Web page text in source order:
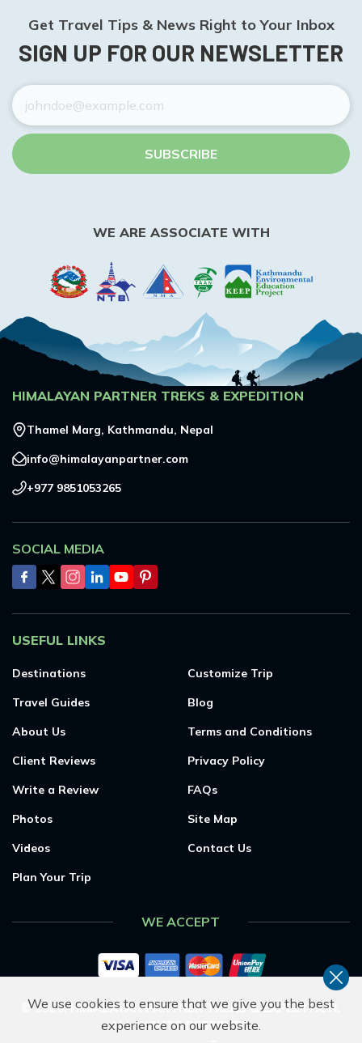
Get Travel Tips & News Right to Your Inbox
SIGN UP FOR OUR NEWSLETTER
SUBSCRIBE
WE ARE ASSOCIATE WITH
HIMALAYAN PARTNER TREKS & EXPEDITION
Thamel Marg, Kathmandu, Nepal
info@himalayanpartner.com
+977 9851053265
SOCIAL MEDIA
USEFUL LINKS
Destinations
Travel Guides
About Us
Client Reviews
Write a Review
Photos
Videos
Plan Your Trip
Customize Trip
Blog
Terms and Conditions
Privacy Policy
FAQs
Site Map
Contact Us
WE ACCEPT
©2026, HIMALAYAN PARTNER TREKS & EXPEDITION
ALL RIGHTS RESERVED.
We use cookies to ensure that we give you the best
experience on our website.